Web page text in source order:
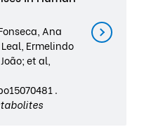
Ana
Ermelindo
et al,
.